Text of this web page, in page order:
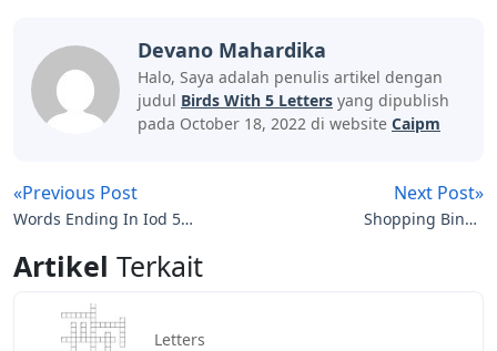
Devano Mahardika
Halo, Saya adalah penulis artikel dengan
judul Birds With 5 Letters yang dipublish
pada October 18, 2022 di website Caipm
«Previous Post
Words Ending In Iod 5
Next Post»
Shopping Binge
Artikel Terkait
Letters